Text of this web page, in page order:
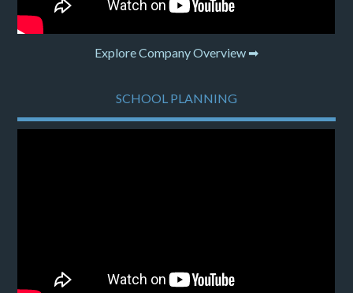
Explore Company Overview ➡
SCHOOL PLANNING